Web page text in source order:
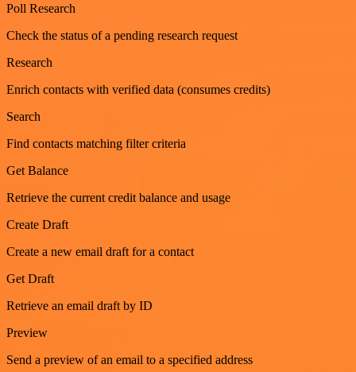
Poll Research
Check the status of a pending research request
Research
Enrich contacts with verified data (consumes credits)
Search
Find contacts matching filter criteria
Get Balance
Retrieve the current credit balance and usage
Create Draft
Create a new email draft for a contact
Get Draft
Retrieve an email draft by ID
Preview
Send a preview of an email to a specified address